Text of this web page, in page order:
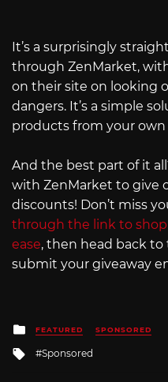
It’s a surprisingly
through ZenMarket,
on their site on looking
dangers. It’s a simple
products from your
And the best part of it
with ZenMarket to give
discounts! Don’t miss
through the link to
ease, then head back
submit your giveaway
Posted
in
FEATURED SPONSORED
Tagged
Sponsored